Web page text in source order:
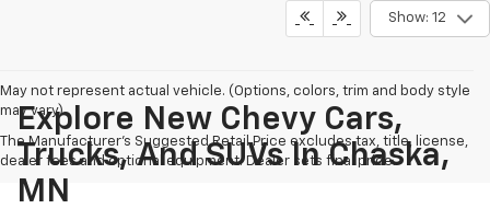
Show: 12
May not represent actual vehicle. (Options, colors, trim and body style
may vary)
The Manufacturer's Suggested Retail Price excludes tax, title, license,
dealer fees and optional equipment. Dealer sets final price.
Explore New Chevy Cars,
Trucks, And SUVs In Chaska,
MN